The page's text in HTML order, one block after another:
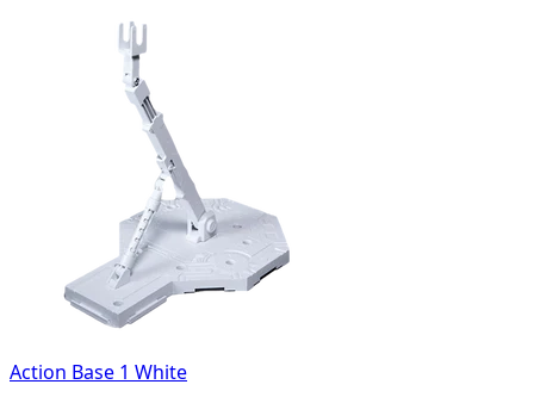
Action Base 1 White